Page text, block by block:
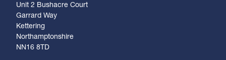
Unit 2 Bushacre Court
Garrard Way
Kettering
Northamptonshire
NN16 8TD